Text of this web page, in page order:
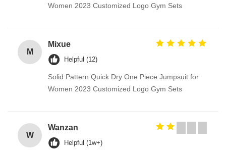
Women 2023 Customized Logo Gym Sets
M
Mixue
Helpful (12)
Solid Pattern Quick Dry One Piece Jumpsuit for
Women 2023 Customized Logo Gym Sets
W
Wanzan
Helpful (1w+)